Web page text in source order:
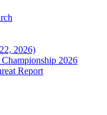
2026)
2026
Report